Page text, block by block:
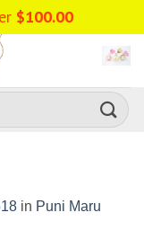
in Puni Maru
$100.00